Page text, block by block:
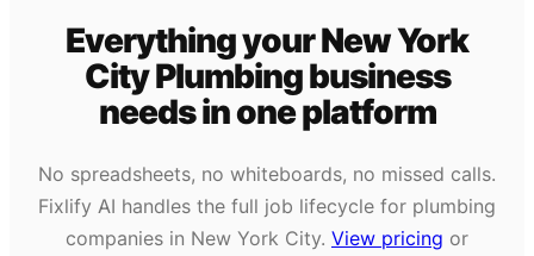
Everything yourNew York
CityPlumbingbusiness
needsin one platform
No spreadsheets, no whiteboards, no missed calls.
Fixlify AI handles the full job lifecycle for plumbing
companies in New York City. View pricing or